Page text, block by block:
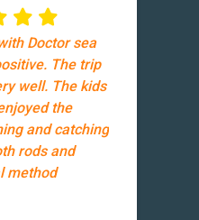
Doctor sea
The trip
well. The kids
the
and catching
rods and
method